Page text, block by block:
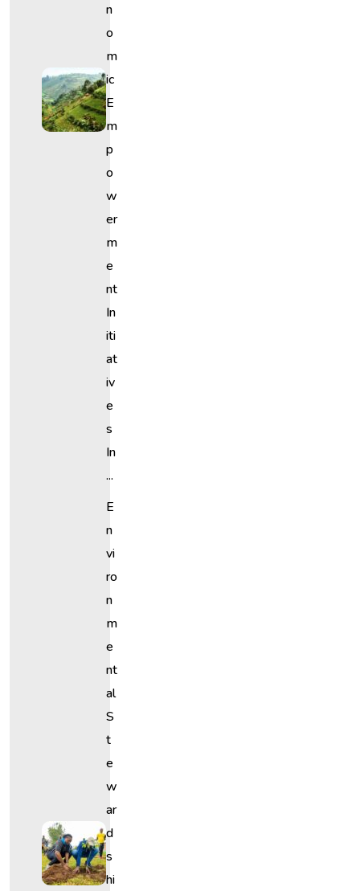
N
O
M
Ic
E
M
P
O
W
Er
M
E
Nt
In
Iti
At
Iv
E
S
In
...
E
N
Vi
Ro
N
M
E
Nt
Al
S
T
E
W
Ar
D
S
Hi